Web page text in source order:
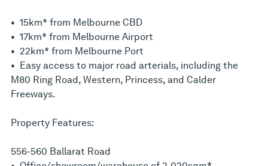
• 15km* from Melbourne CBD
• 17km* from Melbourne Airport
• 22km* from Melbourne Port
• Easy access to major road arterials, including the
M80 Ring Road, Western, Princess, and Calder
Freeways.
Property Features:
556-560 Ballarat Road